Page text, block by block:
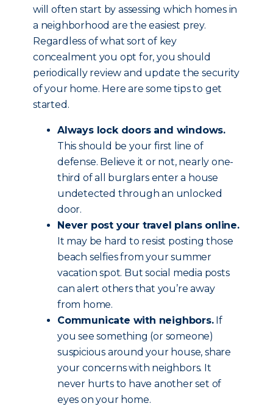
will often start by assessing which homes in
a neighborhood are the easiest prey.
Regardless of what sort of key
concealment you opt for, you should
periodically review and update the security
of your home. Here are some tips to get
started.
Always lock doors and windows.
This should be your first line of
defense. Believe it or not, nearly one-
third of all burglars enter a house
undetected through an unlocked
door.
Never post your travel plans online.
It may be hard to resist posting those
beach selfies from your summer
vacation spot. But social media posts
can alert others that you’re away
from home.
Communicate with neighbors.If
you see something (or someone)
suspicious around your house, share
your concerns with neighbors. It
never hurts to have another set of
eyes on your home.